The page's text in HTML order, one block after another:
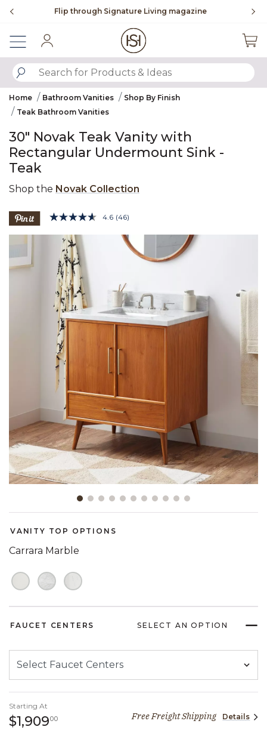
To place an order, call 855-715-1800
SUBMIT SEARCH KEYWORDS
Home Bathroom Vanities
Shop By Finish
Teak Bathroom Vanities
30" Novak Teak Vanity with
Rectangular Undermount Sink -
Teak
Shop the Novak Collection
3.7 out of 5 Customer Rating
4.6 Read
Reviews.
Same
page
(46)
Product Images
VANITY TOP OPTIONS
Carrara Marble
FAUCET CENTERS SELECT AN OPTION
Starting At
$1,909001,909 dollars 00 cents
Free Freight Shipping Details